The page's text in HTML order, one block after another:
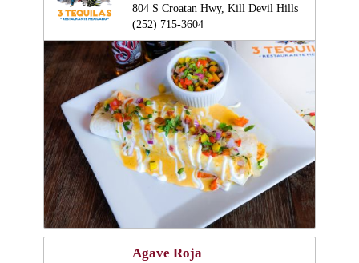
804 S Croatan Hwy, Kill Devil Hills
(252) 715-3604
Agave Roja